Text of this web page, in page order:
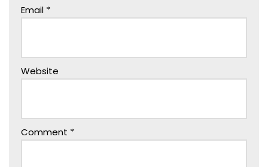
Email *
Website
Comment *